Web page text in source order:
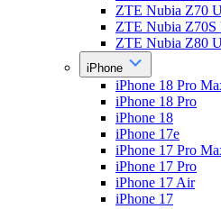
ZTE Nubia Z70
ZTE Nubia Z70S
ZTE Nubia Z80
iPhone
iPhone 18 Pro
iPhone 18 Pro
iPhone 18
iPhone 17e
iPhone 17 Pro
iPhone 17 Pro
iPhone 17 Air
iPhone 17